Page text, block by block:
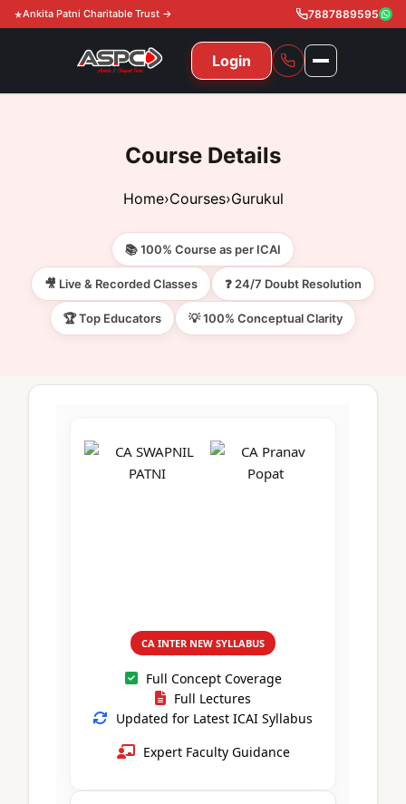
Ankita Patni Charitable Trust → 7887889595
Login
11th & 12th Commerce (State)
11th & 12th Commerce (CBSE)
CA Foundation
CA Intermediate
Gurukul
CA Foundation
Global Courses
CA Intermediate
CA Foundation
UG Courses
ACCA
Knowledge Level
Achievement
Gallery
Free Resources
CA Inter
About Us
Course Details
Home›Courses›Gurukul
📚 100% Course as per ICAI
🎥 Live & Recorded Classes ❓ 24/7 Doubt Resolution
🏆 Top Educators 💡 100% Conceptual Clarity
CA INTER NEW SYLLABUS
Full Concept Coverage
Full Lectures
Updated for Latest ICAI Syllabus
Expert Faculty Guidance